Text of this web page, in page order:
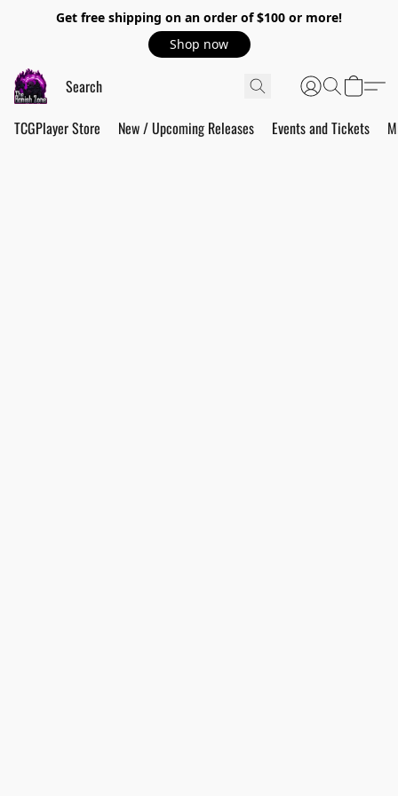
Get free shipping on an order of $100 or more!
Shop now
TCGPlayer Store New / Upcoming Releases Events and Tickets